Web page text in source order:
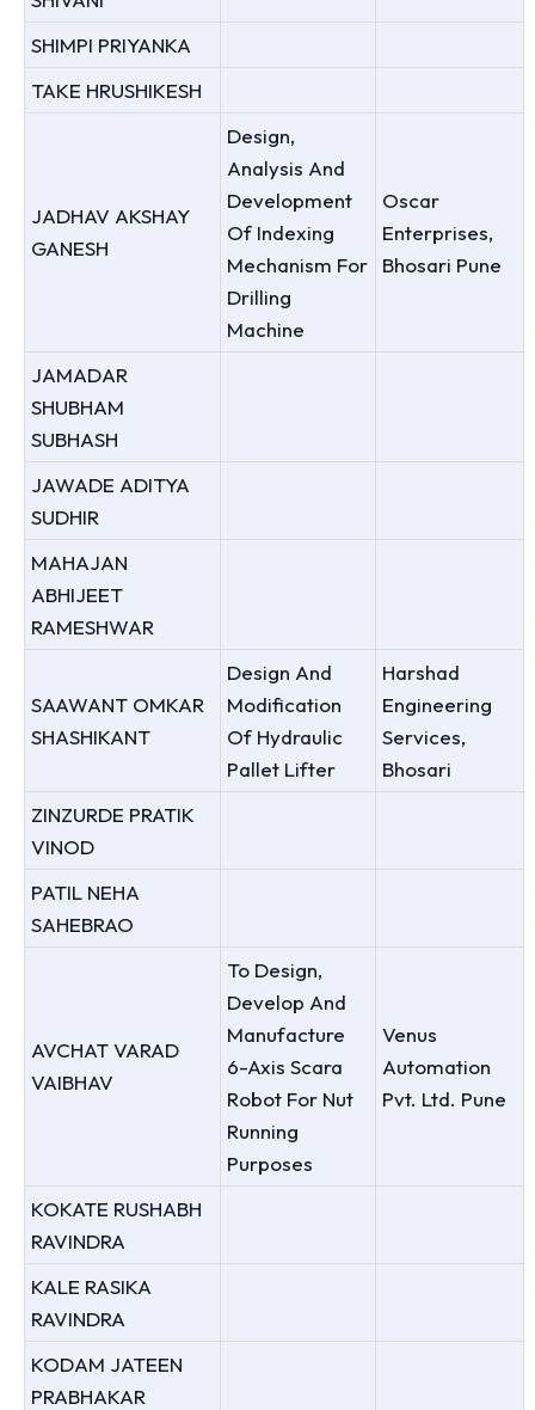
SHIMPI PRIYANKA
TAKE HRUSHIKESH
JADHAV AKSHAY
GANESH
Design,
Analysis And
Development
Of Indexing
Mechanism For
Drilling
Machine
Oscar
Enterprises,
Bhosari Pune
JAMADAR
SHUBHAM
SUBHASH
JAWADE ADITYA
SUDHIR
MAHAJAN
ABHIJEET
RAMESHWAR
SAAWANT OMKAR
SHASHIKANT
Design And
Modification
Of Hydraulic
Pallet Lifter
Harshad
Engineering
Services,
Bhosari
ZINZURDE PRATIK
VINOD
PATIL NEHA
SAHEBRAO
AVCHAT VARAD
VAIBHAV
To Design,
Develop And
Manufacture
6-Axis Scara
Robot For Nut
Running
Purposes
Venus
Automation
Pvt. Ltd. Pune
KOKATE RUSHABH
RAVINDRA
KALE RASIKA
RAVINDRA
KODAM JATEEN
PRABHAKAR